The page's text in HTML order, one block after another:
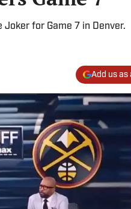
Joker for Game 7 in Denver.
Add us